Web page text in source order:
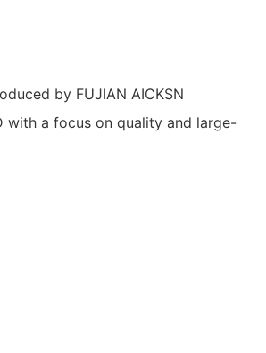
by FUJIAN AICKSN
with a focus on quality and large-